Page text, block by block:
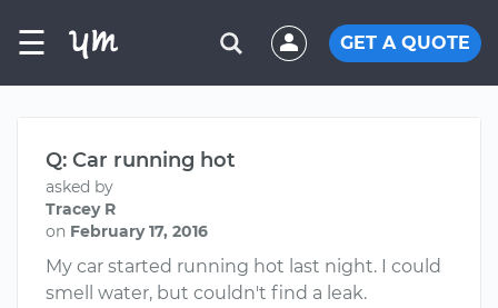
☰ GET A QUOTE
Q: Car running hot
asked by
Tracey R
on February 17, 2016
My car started running hot last night. I could
smell water, but couldn't find a leak.